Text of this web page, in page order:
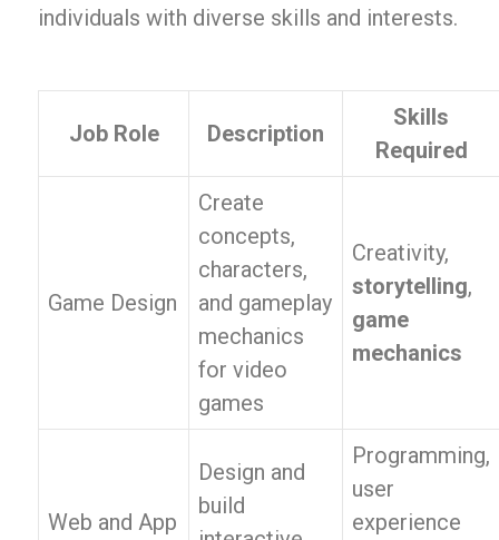
individuals with diverse skills and interests.
Job Role Description
Skills
Required
Game Design
Create
concepts,
characters,
and gameplay
mechanics
for video
games
Creativity,
storytelling,
game
mechanics
Web and App
Design and
build
Programming,
user
experience